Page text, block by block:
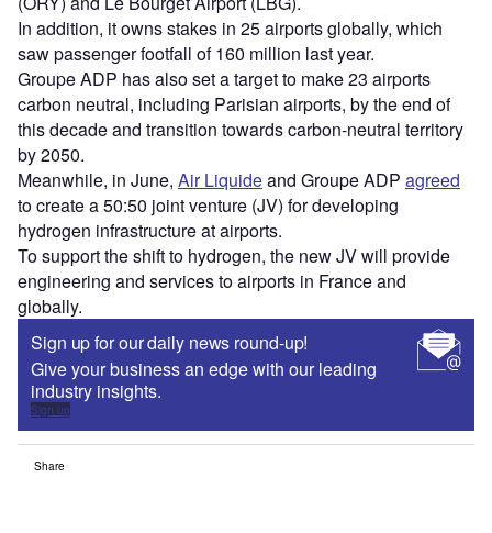
In addition, it owns stakes in 25 airports globally, which
saw passenger footfall of 160 million last year.
Groupe ADP has also set a target to make 23 airports
carbon neutral, including Parisian airports, by the end of
this decade and transition towards carbon-neutral territory
by 2050.
Meanwhile, in June, Air Liquideand Groupe ADP agreed
to create a 50:50 joint venture (JV) for developing
hydrogen infrastructure at airports.
To support the shift to hydrogen, the new JV will provide
engineering and services to airports in France and
globally.
Sign up for our daily news round-up!
Give your business an edge with our leading
industry insights.
Sign up
Share